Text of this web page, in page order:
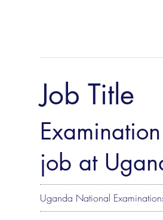
Job Title
job at
Uganda National